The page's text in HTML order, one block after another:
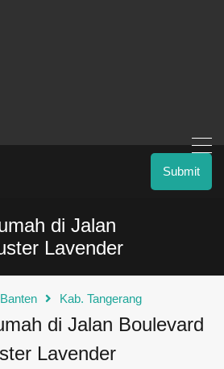
Submit
di Jalan
Lavender
Banten Kab. Tangerang
di Jalan Boulevard
Lavender